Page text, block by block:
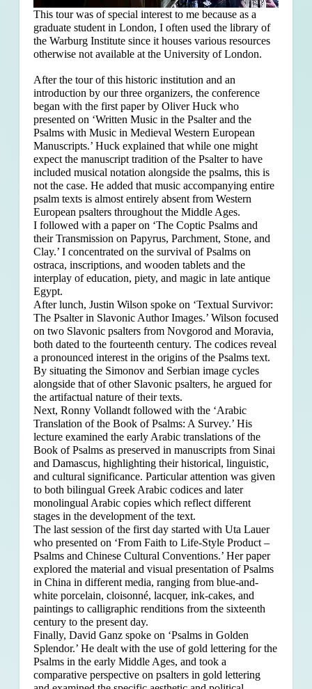
This tour was of special interest to me because as a
graduate student in London, I often used the library of
the Warburg Institute since it houses various resources
otherwise not available at the University of London.
After the tour of this historic institution and an
introduction by our three organizers, the conference
began with the first paper by Oliver Huck who
presented on ‘Written Music in the Psalter and the
Psalms with Music in Medieval Western European
Manuscripts.’ Huck explained that while one might
expect the manuscript tradition of the Psalter to have
included musical notation alongside the psalms, this is
not the case. He added that music accompanying entire
psalm texts is almost entirely absent from Western
European psalters throughout the Middle Ages.
I followed with a paper on ‘The Coptic Psalms and
their Transmission on Papyrus, Parchment, Stone, and
Clay.’ I concentrated on the survival of Psalms on
ostraca, inscriptions, and wooden tablets and the
interplay of education, piety, and magic in late antique
Egypt.
After lunch, Justin Wilson spoke on ‘Textual Survivor:
The Psalter in Slavonic Author Images.’ Wilson focused
on two Slavonic psalters from Novgorod and Moravia,
both dated to the fourteenth century. The codices reveal
a pronounced interest in the origins of the Psalms text.
By situating the Simonov and Serbian image cycles
alongside that of other Slavonic psalters, he argued for
the artifactual nature of their texts.
Next, Ronny Vollandt followed with the ‘Arabic
Translation of the Book of Psalms: A Survey.’ His
lecture examined the early Arabic translations of the
Book of Psalms as preserved in manuscripts from Sinai
and Damascus, highlighting their historical, linguistic,
and cultural significance. Particular attention was given
to both bilingual Greek Arabic codices and later
monolingual Arabic copies which reflect different
stages in the development of the text.
The last session of the first day started with Uta Lauer
who presented on ‘From Faith to Life-Style Product –
Psalms and Chinese Cultural Conventions.’ Her paper
explored the material and visual presentation of Psalms
in China in different media, ranging from blue-and-
white porcelain, cloisonné, lacquer, ink-cakes, and
paintings to calligraphic renditions from the sixteenth
century to the present day.
Finally, David Ganz spoke on ‘Psalms in Golden
Splendor.’ He dealt with the use of gold lettering for the
Psalms in the early Middle Ages, and took a
comparative perspective on psalters in gold lettering